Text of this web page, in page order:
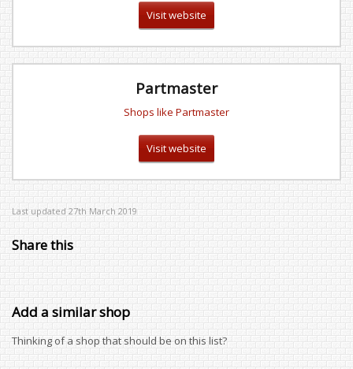
Visit website
Partmaster
Shops like Partmaster
Visit website
Last updated 27th March 2019
Share this
Add a similar shop
Thinking of a shop that should be on this list?